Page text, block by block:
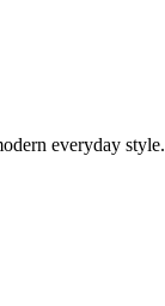
everyday style.